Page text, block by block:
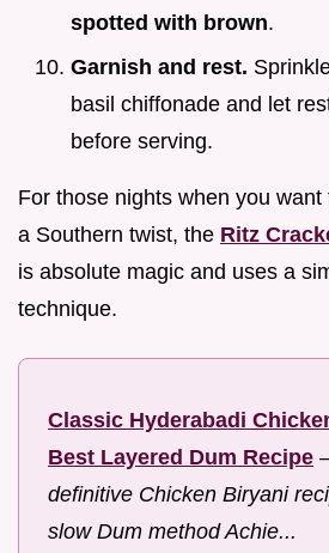
spotted with brown.
Garnish and rest.
basil chiffonade and let
before serving.
For those nights when you
a Southern twist, the Ritz
is absolute magic and uses a
technique.
Classic Hyderabadi
Best Layered Dum Recipe
definitive Chicken Biryani
slow Dum method Achie...